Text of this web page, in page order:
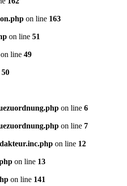
on line 163
on line 51
on line 49
50
on line 6
on line 7
on line 12
on line 13
on line 141